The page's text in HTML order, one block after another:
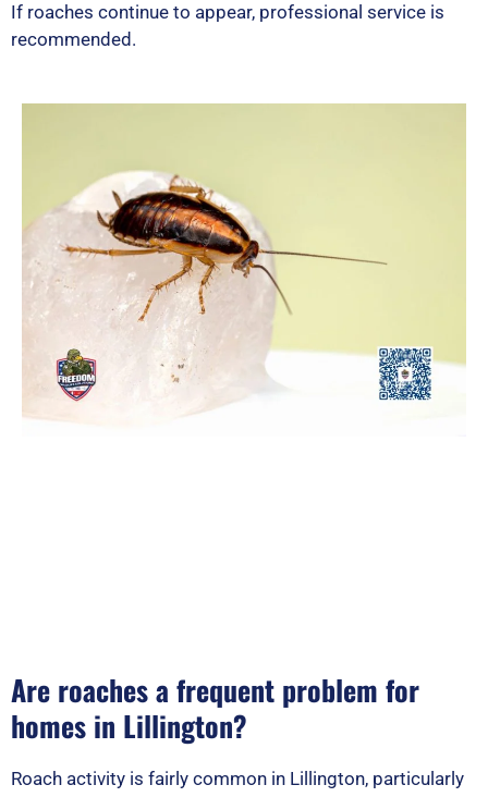
If roaches continue to appear, professional service is
recommended.
Are roaches a frequent problem for
homes in Lillington?
Roach activity is fairly common in Lillington, particularly